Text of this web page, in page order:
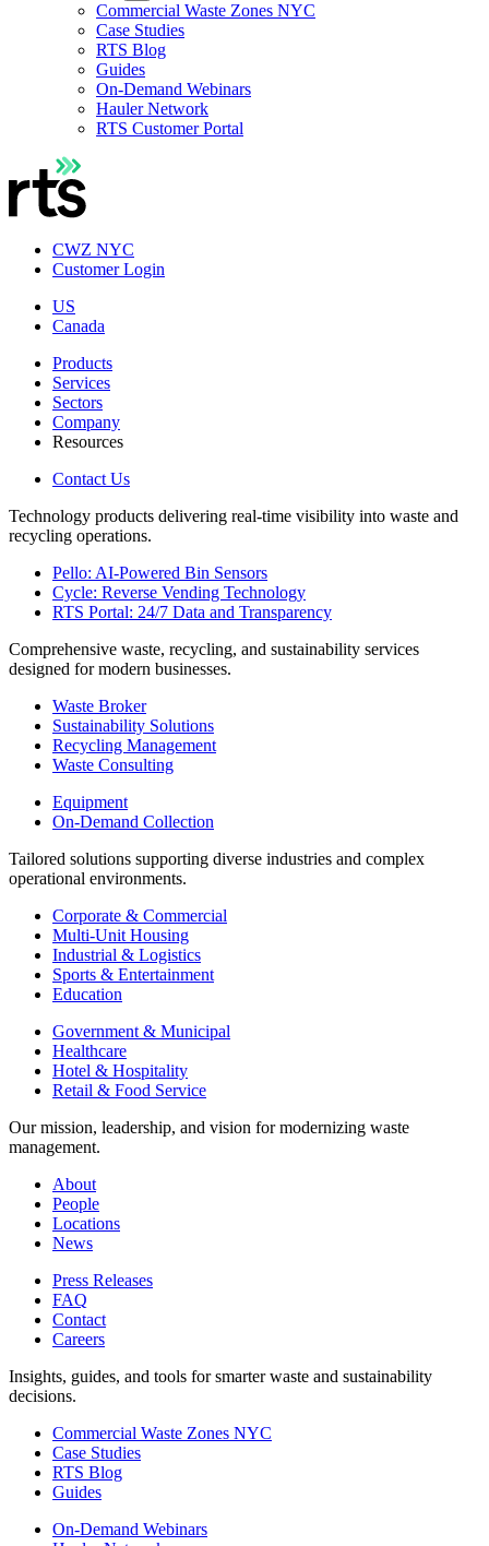
Commercial Waste Zones NYC
Case Studies
RTS Blog
Guides
On-Demand Webinars
Hauler Network
RTS Customer Portal
CWZ NYC
Customer Login
US
Canada
Products
Services
Sectors
Company
Resources
Contact Us
Technology products delivering real-time visibility into waste and
recycling operations.
Pello: AI-Powered Bin Sensors
Cycle: Reverse Vending Technology
RTS Portal: 24/7 Data and Transparency
Comprehensive waste, recycling, and sustainability services
designed for modern businesses.
Waste Broker
Sustainability Solutions
Recycling Management
Waste Consulting
Equipment
On-Demand Collection
Tailored solutions supporting diverse industries and complex
operational environments.
Corporate & Commercial
Multi-Unit Housing
Industrial & Logistics
Sports & Entertainment
Education
Government & Municipal
Healthcare
Hotel & Hospitality
Retail & Food Service
Our mission, leadership, and vision for modernizing waste
management.
About
People
Locations
News
Press Releases
FAQ
Contact
Careers
Insights, guides, and tools for smarter waste and sustainability
decisions.
Commercial Waste Zones NYC
Case Studies
RTS Blog
Guides
On-Demand Webinars